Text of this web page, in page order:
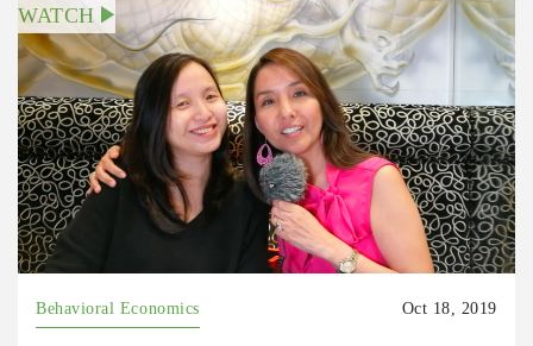
WATCH
Behavioral Economics Oct 18, 2019